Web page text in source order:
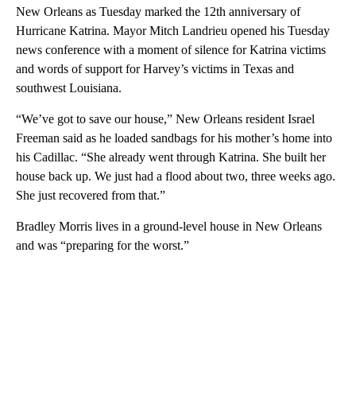
New Orleans as Tuesday marked the 12th anniversary of
Hurricane Katrina. Mayor Mitch Landrieu opened his Tuesday
news conference with a moment of silence for Katrina victims
and words of support for Harvey’s victims in Texas and
southwest Louisiana.
“We’ve got to save our house,” New Orleans resident Israel
Freeman said as he loaded sandbags for his mother’s home into
his Cadillac. “She already went through Katrina. She built her
house back up. We just had a flood about two, three weeks ago.
She just recovered from that.”
Bradley Morris lives in a ground-level house in New Orleans
and was “preparing for the worst.”